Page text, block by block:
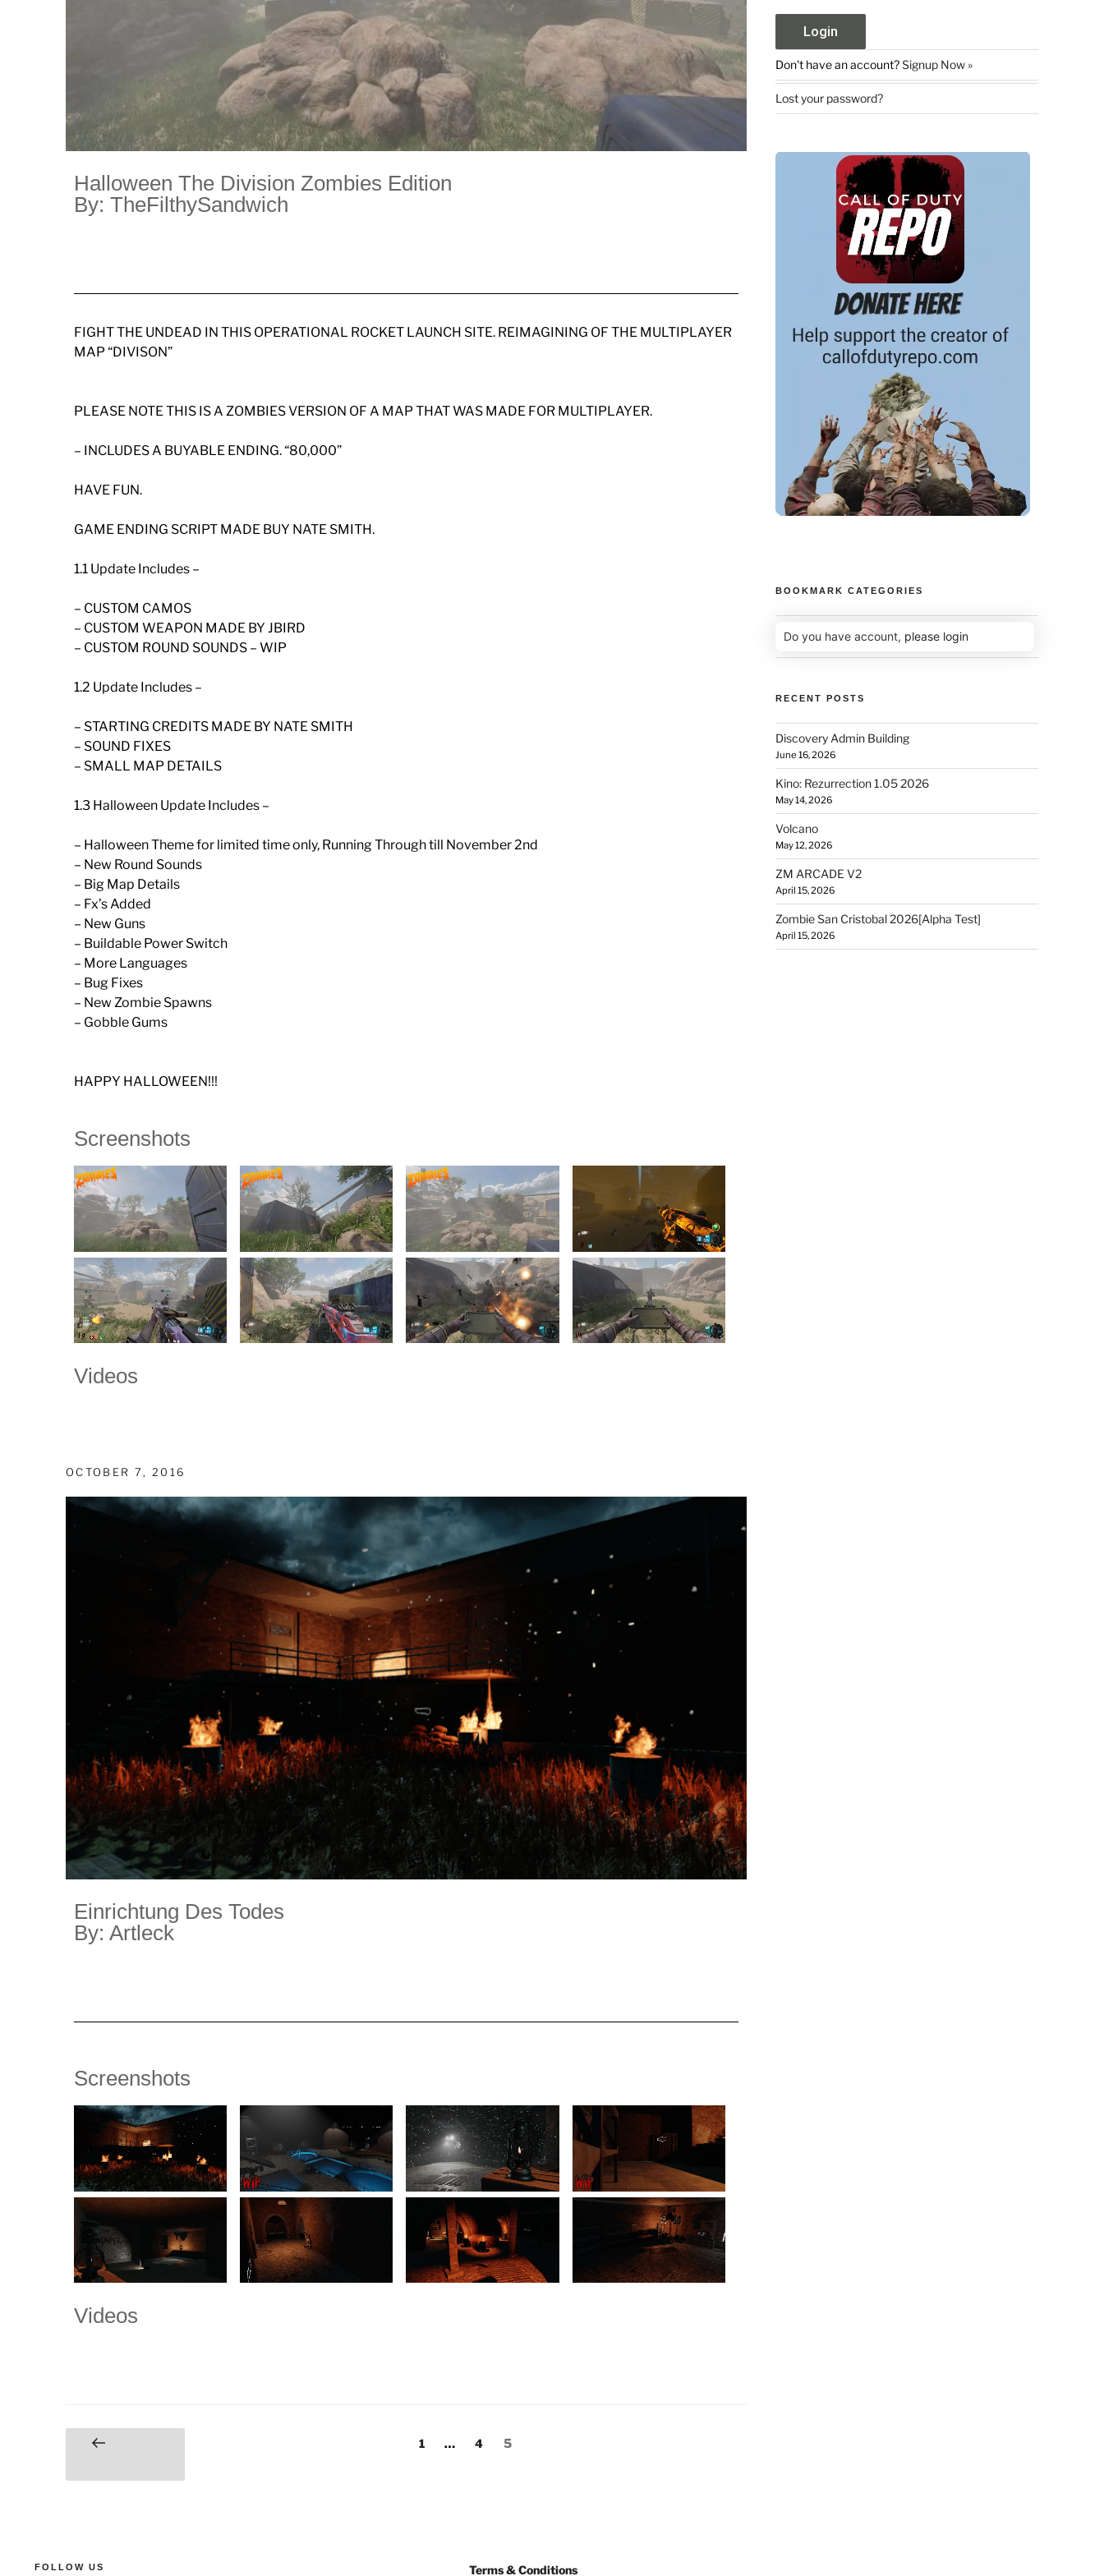
Halloween The Division Zombies Edition
By: TheFilthySandwich
FIGHT THE UNDEAD IN THIS OPERATIONAL ROCKET LAUNCH SITE. REIMAGINING OF THE MULTIPLAYER
MAP “DIVISON”
PLEASE NOTE THIS IS A ZOMBIES VERSION OF A MAP THAT WAS MADE FOR MULTIPLAYER.
– INCLUDES A BUYABLE ENDING. “80,000”
HAVE FUN.
GAME ENDING SCRIPT MADE BUY NATE SMITH.
1.1 Update Includes –
– CUSTOM CAMOS
– CUSTOM WEAPON MADE BY JBIRD
– CUSTOM ROUND SOUNDS – WIP
1.2 Update Includes –
– STARTING CREDITS MADE BY NATE SMITH
– SOUND FIXES
– SMALL MAP DETAILS
1.3 Halloween Update Includes –
– Halloween Theme for limited time only, Running Through till November 2nd
– New Round Sounds
– Big Map Details
– Fx’s Added
– New Guns
– Buildable Power Switch
– More Languages
– Bug Fixes
– New Zombie Spawns
– Gobble Gums
HAPPY HALLOWEEN!!!
Screenshots
Videos
OCTOBER 7, 2016
Einrichtung Des Todes
By: Artleck
Screenshots
Videos
1 … 4 5
Don't have an account?Signup Now »
Lost your password?
BOOKMARK CATEGORIES
Do you have account, please login
RECENT POSTS
Discovery Admin Building
June 16, 2026
Kino: Rezurrection 1.05 2026
May 14, 2026
Volcano
May 12, 2026
ZM ARCADE V2
April 15, 2026
Zombie San Cristobal 2026[Alpha Test]
April 15, 2026
FOLLOW US Terms & Conditions